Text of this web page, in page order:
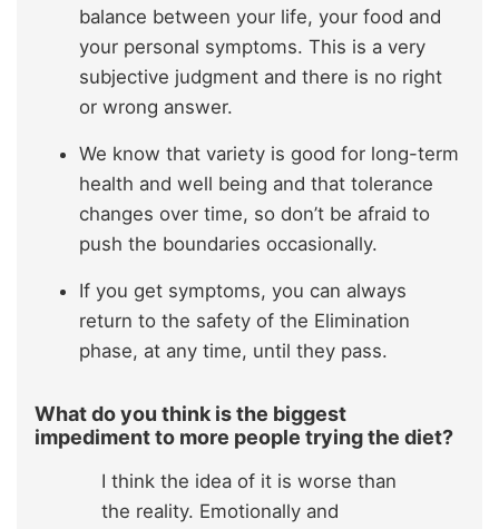
balance between your life, your food and
your personal symptoms. This is a very
subjective judgment and there is no right
or wrong answer.
We know that variety is good for long-term
health and well being and that tolerance
changes over time, so don’t be afraid to
push the boundaries occasionally.
If you get symptoms, you can always
return to the safety of the Elimination
phase, at any time, until they pass.
What do you think is the biggest
impediment to more people trying the diet?
I think the idea of it is worse than
the reality. Emotionally and